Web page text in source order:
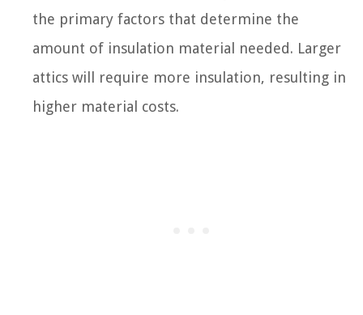
the primary factors that determine the
amount of insulation material needed. Larger
attics will require more insulation, resulting in
higher material costs.